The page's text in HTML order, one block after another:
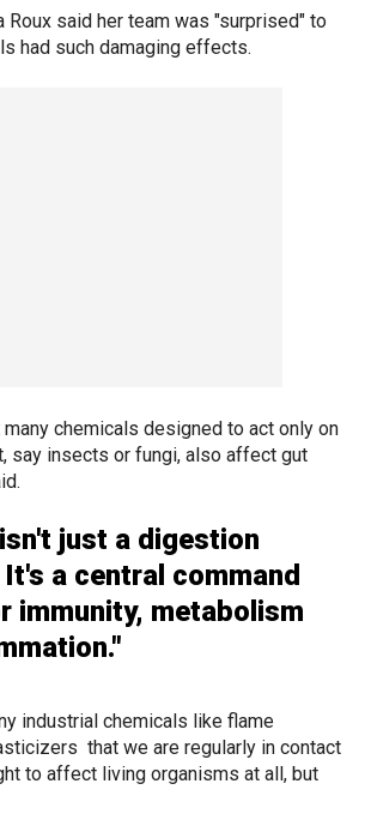
Roux said her team was "surprised" to
had such damaging effects.
chemicals designed to act only on
say insects or fungi, also affect gut
just a digestion
a central command
immunity, metabolism
industrial chemicals like flame
that we are regularly in contact
to affect living organisms at all, but